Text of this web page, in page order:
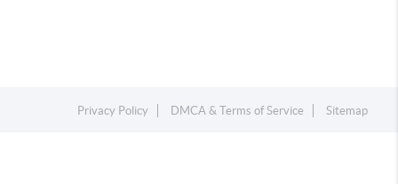
Privacy Policy DMCA & Terms of Service Sitemap